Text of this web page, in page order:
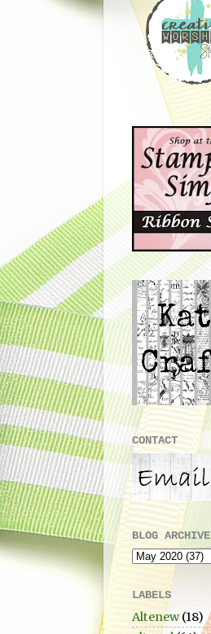
CONTACT
BLOG ARCHIVE
LABELS
Altenew (18)